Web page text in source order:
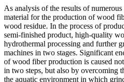
As analysis of the results of
material for the production of wood
wood residue. In the process of
semi-finished product, high-quality
hydrothermal processing and further
machines in two stages. Significant
of wood fiber production is caused
in two steps, but also by overcoming
the aquatic environment in which